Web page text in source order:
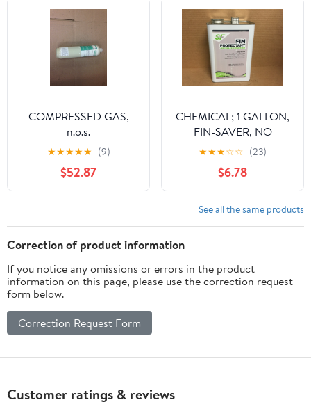
COMPRESSED GAS,
n.o.s.
★★★★★ (9)
$52.87
CHEMICAL; 1 GALLON,
FIN-SAVER, NO
CORROSION FIN
PROTECTANT FOR AIR
COOLED CONDENSOR
★★★☆☆ (23)
$6.78
See all the same products
Correction of product information
If you notice any omissions or errors in the product
information on this page, please use the correction request
form below.
Correction Request Form
Customer ratings & reviews